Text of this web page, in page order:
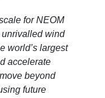
for NEOM
wind
world’s largest
accelerate
beyond
future